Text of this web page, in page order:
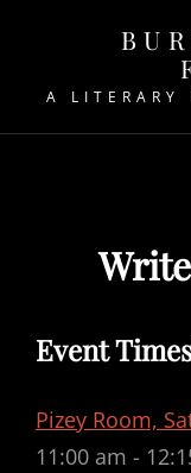
A LITERARY
Event
Pizey Room,
11:00 am -